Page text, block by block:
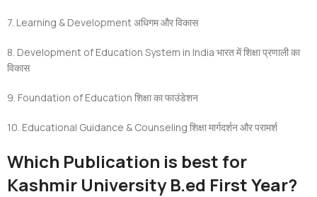
7. Learning & Developmentअधिगम और विकास
8. Development of Education System in Indiaभारत में शिक्षा प्रणाली का
विकास
9. Foundation of Educationशिक्षा का फाउंडेशन
10. Educational Guidance & Counselingशिक्षा मार्गदर्शन और परामर्श
Which Publication is best for
Kashmir University B.ed First Year?